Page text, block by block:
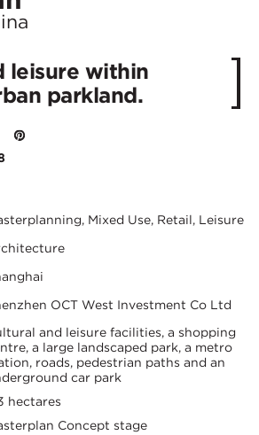
City:
leisure within
parkland.
Mixed Use, Retail, Leisure
OCT West Investment Co Ltd
and leisure facilities, a shopping
a large landscaped park, a metro
roads, pedestrian paths and an
car park
hectares
Concept stage